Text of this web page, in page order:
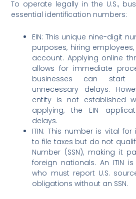
To operate legally in the U.S.,
essential identification numbers:
EIN: This unique nine-digit
purposes, hiring
account. Applying online
allows for immediate
businesses can start
unnecessary delays.
entity is not established
applying, the EIN
delays.
ITIN: This number is vital
to file taxes but do not
Number (SSN), making it
foreign nationals. An ITIN
who must report U.S.
obligations without an SSN.